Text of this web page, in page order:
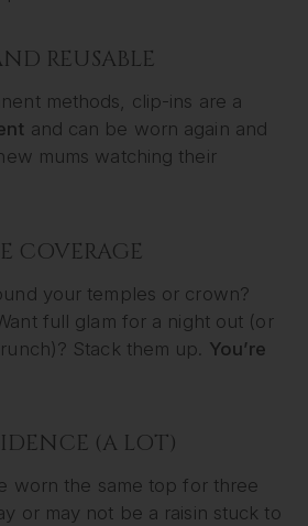
REUSABLE
methods, clip-ins are a
and can be worn again and
mums watching their
COVERAGE
your temples or crown?
full glam for a night out (or
Stack them up. You’re
(A LOT)
worn the same top for three
or may not be a raisin stuck to